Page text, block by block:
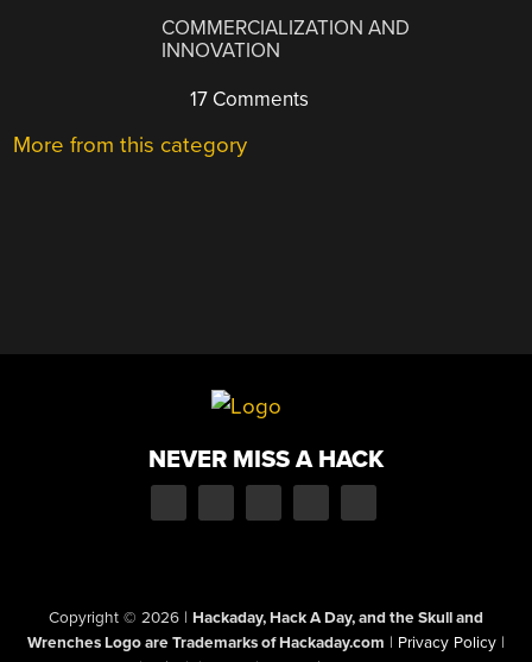
COMMERCIALIZATION AND
INNOVATION
17 Comments
More from this category
NEVER MISS A HACK
Copyright © 2026 | Hackaday, Hack A Day, and the Skull and
Wrenches Logo are Trademarks of Hackaday.com | Privacy Policy |